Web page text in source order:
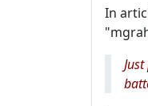
In